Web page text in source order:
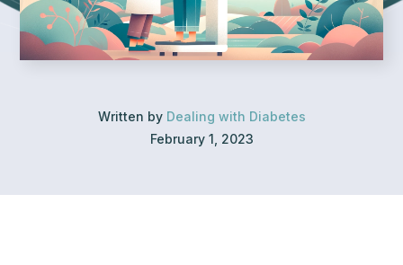
Written by Dealing with Diabetes
February 1, 2023